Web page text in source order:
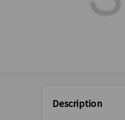
Description